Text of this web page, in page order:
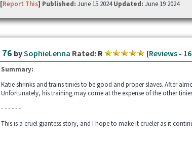
[Report This] Published: June 15 2024Updated: June 19 2024
76 bySophieLenna Rated:R [Reviews- 16
Summary:
Katie shrinks and trains tinies to be good and proper slaves. After
Unfortunately, his training may come at the expense of the other
- - - - - -
This is a cruel giantess story, and I hope to make it crueler as it